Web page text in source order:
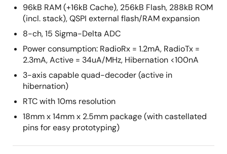
96kB RAM (+16kB Cache), 256kB Flash, 288kB ROM
(incl. stack), QSPI external flash/RAM expansion
8-ch, 15 Sigma-Delta ADC
Power consumption: RadioRx = 1.2mA, RadioTx =
2.3mA, Active = 34uA/MHz, Hibernation <100nA
3-axis capable quad-decoder (active in
hibernation)
RTC with 10ms resolution
18mm x 14mm x 2.5mm package (with castellated
pins for easy prototyping)